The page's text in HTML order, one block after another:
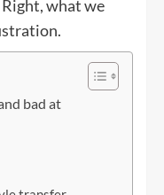
bad at